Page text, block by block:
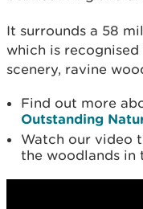
It surrounds a 58
which is
scenery, ravine
Find out more
Outstanding
Watch our video
the woodlands in